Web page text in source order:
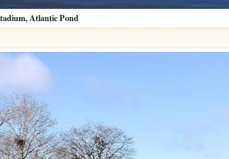
Atlantic Pond